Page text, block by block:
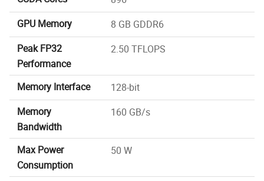
GPU Memory
8 GB GDDR6
Peak FP32
Performance
2.50 TFLOPS
Memory Interface
128-bit
Memory
Bandwidth
160 GB/s
Max Power
Consumption
50 W